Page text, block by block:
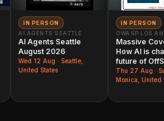
IN PERSON
AI AGENTS SEATTLE
AI Agents Seattle
August 2026
Wed 12 Aug · Seattle,
United States
IN PERSON
OWASP LOS
Massive
How AI is
future of
Thu 27 Aug ·
Monica, United